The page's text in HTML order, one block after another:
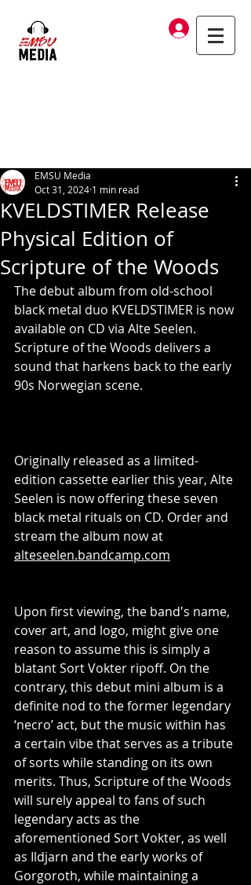
Log In
KVELDSTIMER Release
Physical Edition of
Scripture of the Woods
EMSU Media
Oct 31, 2024 1 min read
The debut album from old-school
black metal duo KVELDSTIMER is now
available on CD via Alte Seelen.
Scripture of the Woods delivers a
sound that harkens back to the early
90s Norwegian scene.
Originally released as a limited-
edition cassette earlier this year, Alte
Seelen is now offering these seven
black metal rituals on CD. Order and
stream the album now at
alteseelen.bandcamp.com
Upon first viewing, the band's name,
cover art, and logo, might give one
reason to assume this is simply a
blatant Sort Vokter ripoff. On the
contrary, this debut mini album is a
definite nod to the former legendary
‘necro’ act, but the music within has
a certain vibe that serves as a tribute
of sorts while standing on its own
merits. Thus, Scripture of the Woods
will surely appeal to fans of such
legendary acts as the
aforementioned Sort Vokter, as well
as Ildjarn and the early works of
Gorgoroth, while maintaining a